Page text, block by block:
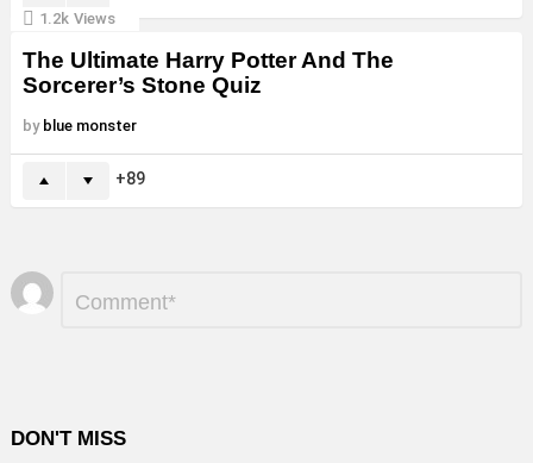
1.2k Views
The Ultimate Harry Potter And The
Sorcerer’s Stone Quiz
by blue monster
89
Leave
a
DON'T MISS